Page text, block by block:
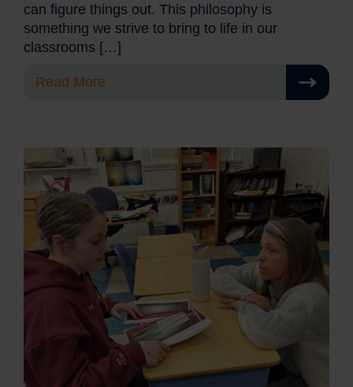
can figure things out. This philosophy is
something we strive to bring to life in our
classrooms […]
Read More